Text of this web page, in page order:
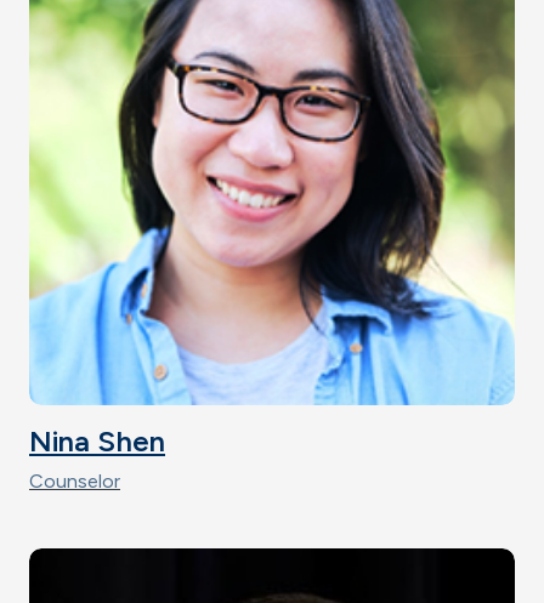
Nina Shen
Counselor
Image